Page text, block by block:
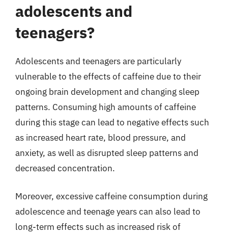
adolescents and
teenagers?
Adolescents and teenagers are particularly
vulnerable to the effects of caffeine due to their
ongoing brain development and changing sleep
patterns. Consuming high amounts of caffeine
during this stage can lead to negative effects such
as increased heart rate, blood pressure, and
anxiety, as well as disrupted sleep patterns and
decreased concentration.
Moreover, excessive caffeine consumption during
adolescence and teenage years can also lead to
long-term effects such as increased risk of